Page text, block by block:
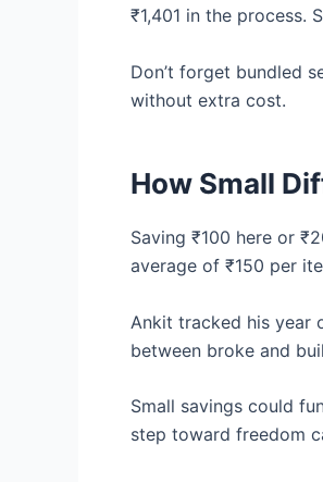
₹1,401 in the process.
Don’t forget bundled
without extra cost.
How Small
Saving ₹100 here or
average of ₹150 per
Ankit tracked his year
between broke and
Small savings could
step toward freedom